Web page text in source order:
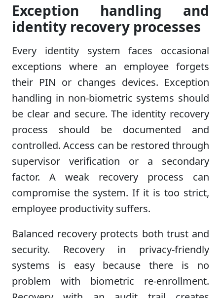
Exception handling and
identity recovery processes
Every identity system faces occasional
exceptions where an employee forgets
their PIN or changes devices. Exception
handling in non-biometric systems should
be clear and secure. The identity recovery
process should be documented and
controlled. Access can be restored through
supervisor verification or a secondary
factor. A weak recovery process can
compromise the system. If it is too strict,
employee productivity suffers.
Balanced recovery protects both trust and
security. Recovery in privacy-friendly
systems is easy because there is no
problem with biometric re-enrollment.